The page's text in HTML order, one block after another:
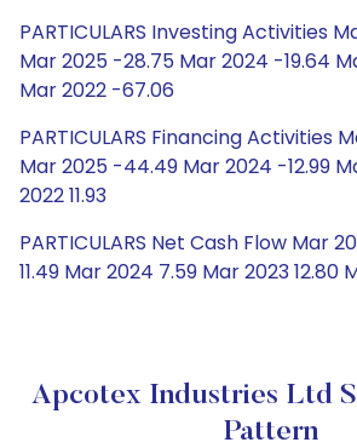
PARTICULARS Investing Activities
Mar 2025 -28.75 Mar 2024 -19.64
Mar 2022 -67.06
PARTICULARS Financing Activities
Mar 2025 -44.49 Mar 2024 -12.99
2022 11.93
PARTICULARS Net Cash Flow Mar
11.49 Mar 2024 7.59 Mar 2023 12.80
Apcotex Industries Ltd
Pattern